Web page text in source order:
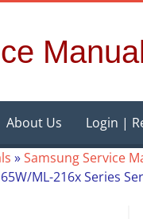
About Us
Login |
»Samsung Service
ML-216x Series